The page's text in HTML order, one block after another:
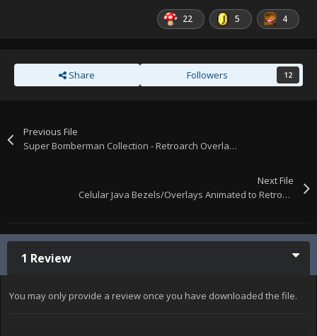
22 5 4
Share Followers 12
Previous File
Super Bomberman Collection - Retroarch Overlays
Next File
Celular Java Bezels/Overlays Animated to Retroarch
1 Review
You may only provide a review once you have downloaded the file.